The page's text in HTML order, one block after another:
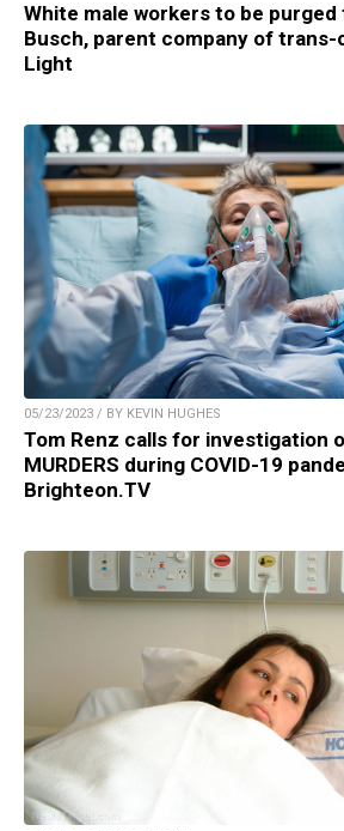
White male workers to be
Busch, parent company of trans-
Light
05/23/2023 / BY KEVIN HUGHES
Tom Renz calls for investigation
MURDERS during COVID-19
Brighteon.TV